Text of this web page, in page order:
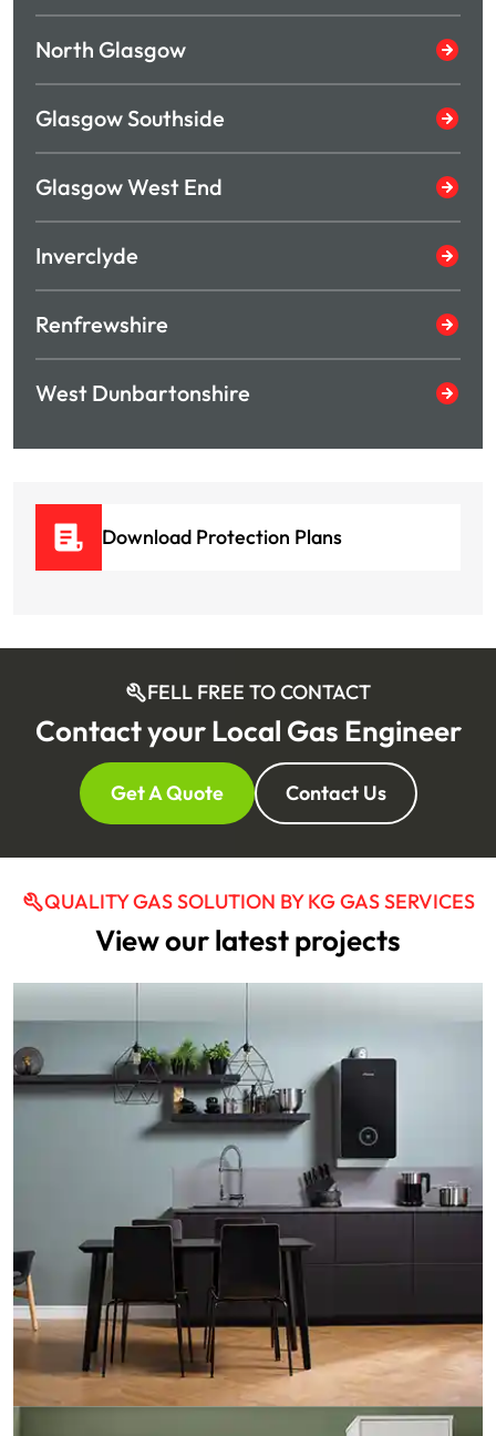
North Glasgow
Glasgow Southside
Glasgow West End
Inverclyde
Renfrewshire
West Dunbartonshire
Download Protection Plans
FELL FREE TO CONTACT
Contact your Local Gas Engineer
Get A Quote Contact Us
QUALITY GAS SOLUTION BY KG GAS SERVICES
View our latest projects